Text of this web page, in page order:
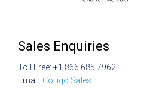
Sales Enquiries
Toll Free: +1.866.685.7962
Email: Colligo Sales